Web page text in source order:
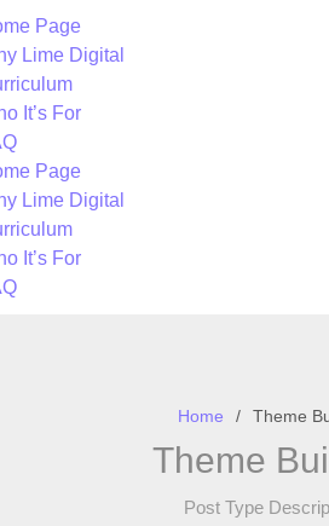
Page
Lime Digital
It’s For
Page
Lime Digital
It’s For
Home Theme
Theme
Post Type